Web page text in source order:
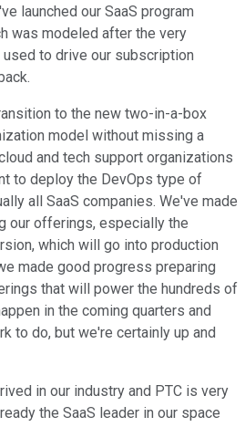
launched our SaaS program
was modeled after the very
to drive our subscription
to the new two-in-a-box
model without missing a
and tech support organizations
to deploy the DevOps type of
all SaaS companies. We've made
our offerings, especially the
which will go into production
made good progress preparing
that will power the hundreds of
in the coming quarters and
to do, but we're certainly up and
in our industry and PTC is very
the SaaS leader in our space